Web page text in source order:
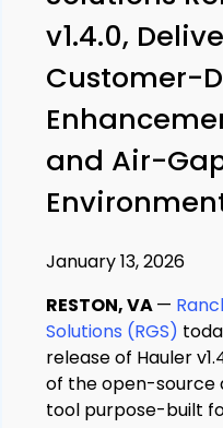
v1.4.0,
Customer-
and Air-
January 13, 2026
RESTON, VA—
Solutions (RGS)
release of Hauler
of the open-
tool purpose-built